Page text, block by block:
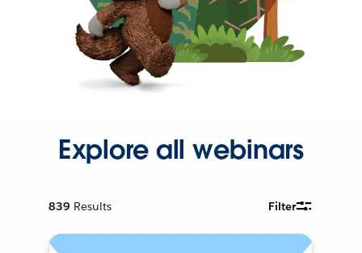
Explore all webinars
839 Results Filter